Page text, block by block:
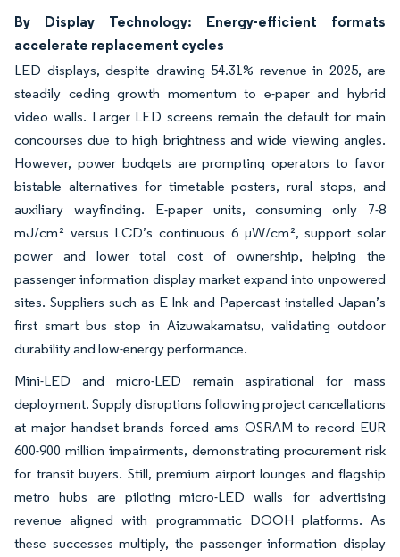
By Display Technology: Energy-efficient formats
accelerate replacement cycles
LED displays, despite drawing 54.31% revenue in 2025, are
steadily ceding growth momentum to e-paper and hybrid
video walls. Larger LED screens remain the default for main
concourses due to high brightness and wide viewing angles.
However, power budgets are prompting operators to favor
bistable alternatives for timetable posters, rural stops, and
auxiliary wayfinding. E-paper units, consuming only 7-8
mJ/cm² versus LCD’s continuous 6 µW/cm², support solar
power and lower total cost of ownership, helping the
passenger information display market expand into unpowered
sites. Suppliers such as E Ink and Papercast installed Japan’s
first smart bus stop in Aizuwakamatsu, validating outdoor
durability and low-energy performance.
Mini-LED and micro-LED remain aspirational for mass
deployment. Supply disruptions following project cancellations
at major handset brands forced ams OSRAM to record EUR
600-900 million impairments, demonstrating procurement risk
for transit buyers. Still, premium airport lounges and flagship
metro hubs are piloting micro-LED walls for advertising
revenue aligned with programmatic DOOH platforms. As
these successes multiply, the passenger information display